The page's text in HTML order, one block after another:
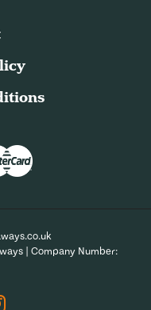
| Company Number:
Instagram